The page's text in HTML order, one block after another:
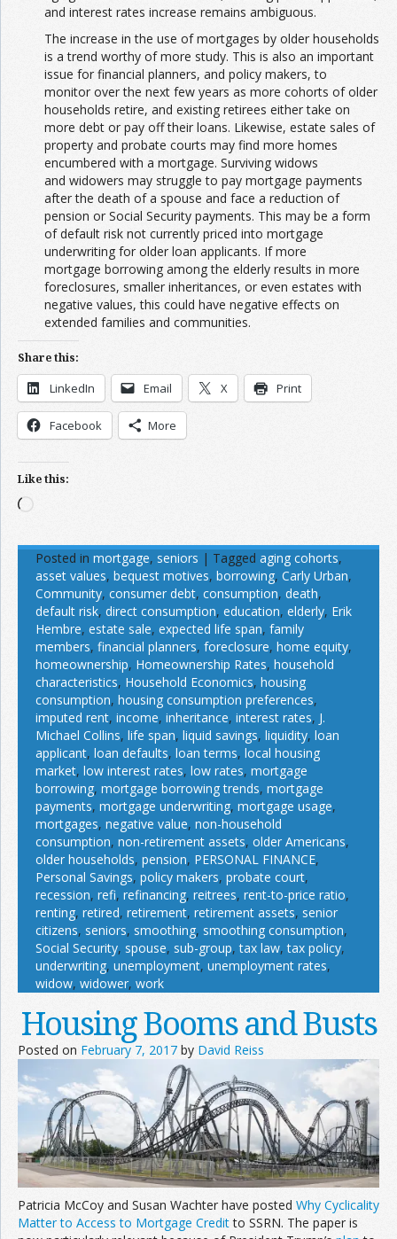
and interest rates increase remains ambiguous.
The increase in the use of mortgages by older households
is a trend worthy of more study. This is also an important
issue for financial planners, and policy makers, to
monitor over the next few years as more cohorts of older
households retire, and existing retirees either take on
more debt or pay off their loans. Likewise, estate sales of
property and probate courts may find more homes
encumbered with a mortgage. Surviving widows
and widowers may struggle to pay mortgage payments
after the death of a spouse and face a reduction of
pension or Social Security payments. This may be a form
of default risk not currently priced into mortgage
underwriting for older loan applicants. If more
mortgage borrowing among the elderly results in more
foreclosures, smaller inheritances, or even estates with
negative values, this could have negative effects on
extended families and communities.
Share this:
LinkedIn Email X Print
Facebook More
Like this:
Loading…
Posted in mortgage, seniors | Tagged aging cohorts,
asset values, bequest motives, borrowing, Carly Urban,
Community, consumer debt, consumption, death,
default risk, direct consumption, education, elderly, Erik
Hembre, estate sale, expected life span, family
members, financial planners, foreclosure, home equity,
homeownership, Homeownership Rates, household
characteristics, Household Economics, housing
consumption, housing consumption preferences,
imputed rent, income, inheritance, interest rates, J.
Michael Collins, life span, liquid savings, liquidity, loan
applicant, loan defaults, loan terms, local housing
market, low interest rates, low rates, mortgage
borrowing, mortgage borrowing trends, mortgage
payments, mortgage underwriting, mortgage usage,
mortgages, negative value, non-household
consumption, non-retirement assets, older Americans,
older households, pension, PERSONAL FINANCE,
Personal Savings, policy makers, probate court,
recession, refi, refinancing, reitrees, rent-to-price ratio,
renting, retired, retirement, retirement assets, senior
citizens, seniors, smoothing, smoothing consumption,
Social Security, spouse, sub-group,tax law,tax policy,
underwriting, unemployment, unemployment rates,
widow, widower, work
Housing Booms and Busts
Posted on February 7, 2017 by David Reiss
Patricia McCoy and Susan Wachter have posted Why Cyclicality
Matter to Access to Mortgage Creditto SSRN. The paper is